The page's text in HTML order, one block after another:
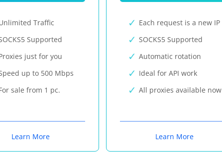
Traffic
Supported
just for you
up to 500 Mbps
sale from 1 pc.
Learn More
Each request is a new IP
SOCKS5 Supported
Automatic rotation
Ideal for API work
All proxies available now
Learn More